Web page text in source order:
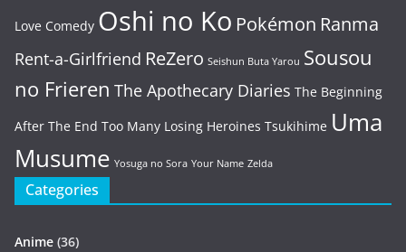
Love Comedy Oshi no Ko Pokémon Ranma
Rent-a-Girlfriend ReZero Seishun Buta Yarou Sousou
no Frieren The Apothecary Diaries The Beginning
After The End Too Many Losing Heroines Tsukihime Uma
Musume Yosuga no Sora Your Name Zelda
Categories
Anime (36)